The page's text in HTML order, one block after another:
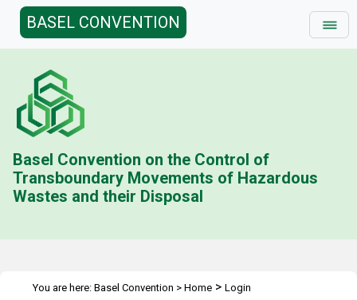
BASEL CONVENTION
Basel Convention on the Control of
Transboundary Movements of Hazardous
Wastes and their Disposal
You are here: Basel Convention > Home > Login